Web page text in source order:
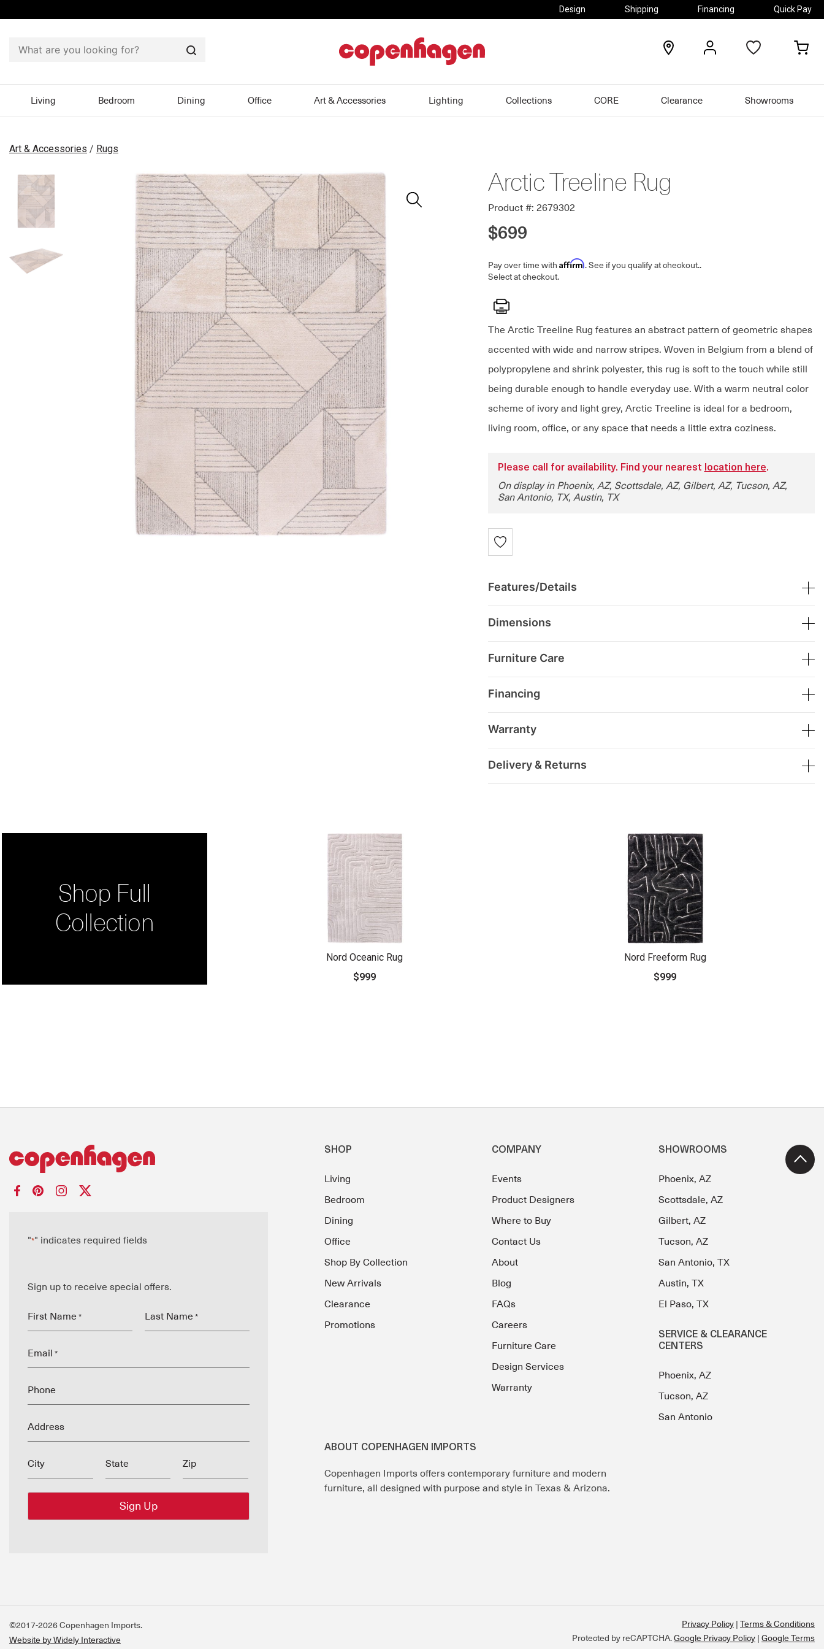
Design Shipping Financing Quick Pay
Search
locations
Living Bedroom Dining Office Art & Accessories Lighting Collections CORE Clearance Showrooms
Art & Accessories / Rugs
Arctic Treeline Rug
Product #: 2679302
$699
Pay over time with Affirm. See if you qualify at checkout..
Select at checkout.
Print
The Arctic Treeline Rug features an abstract pattern of geometric shapes
accented with wide and narrow stripes. Woven in Belgium from a blend of
polypropylene and shrink polyester, this rug is soft to the touch while still
being durable enough to handle everyday use. With a warm neutral color
scheme of ivory and light grey, Arctic Treeline is ideal for a bedroom,
living room, office, or any space that needs a little extra coziness.
Please call for availability. Find your nearest location here.
On display in Phoenix, AZ, Scottsdale, AZ, Gilbert, AZ, Tucson, AZ,
San Antonio, TX, Austin, TX
Features/Details
Dimensions
Furniture Care
Financing
Warranty
Delivery & Returns
Shop Full
Collection
Nord Oceanic Rug
$999
Nord Freeform Rug
$999
"*" indicates required fields
Sign up to receive special offers.
First Name * Last Name *
Email *
Phone
Address
City State Zip
SHOP
Living
Bedroom
Dining
Office
Shop By Collection
New Arrivals
Clearance
Promotions
COMPANY
Events
Product Designers
Where to Buy
Contact Us
About
Blog
FAQs
Careers
Furniture Care
Design Services
Warranty
SHOWROOMS
Phoenix, AZ
Scottsdale, AZ
Gilbert, AZ
Tucson, AZ
San Antonio, TX
Austin, TX
El Paso, TX
SERVICE & CLEARANCE
CENTERS
Phoenix, AZ
Tucson, AZ
San Antonio
ABOUT COPENHAGEN IMPORTS
Copenhagen Imports offers contemporary furniture and modern
furniture, all designed with purpose and style in Texas & Arizona.
©2017-2026 Copenhagen Imports.
Website by Widely Interactive
Privacy Policy
Terms & Conditions
Protected by reCAPTCHA.Google Privacy Policy | Google Terms